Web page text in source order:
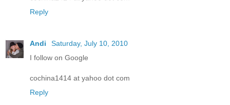
Reply
Andi
Saturday, July 10, 2010
I follow on Google
cochina1414 at yahoo dot com
Reply